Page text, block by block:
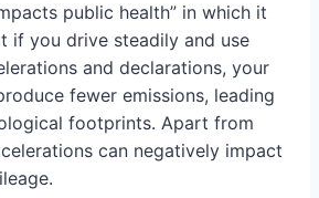
public health” in which it
if you drive steadily and use
and declarations, your
fewer emissions, leading
footprints. Apart from
can negatively impact